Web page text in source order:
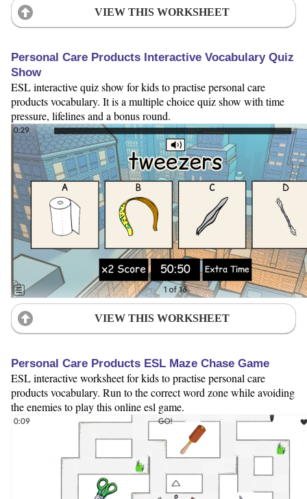
VIEW THIS WORKSHEET
Personal Care Products Interactive Vocabulary Quiz
Show
ESL interactive quiz show for kids to practise personal care
products vocabulary. It is a multiple choice quiz show with time
pressure, lifelines and a bonus round.
VIEW THIS WORKSHEET
Personal Care Products ESL Maze Chase Game
ESL interactive worksheet for kids to practise personal care
products vocabulary. Run to the correct word zone while avoiding
the enemies to play this online esl game.